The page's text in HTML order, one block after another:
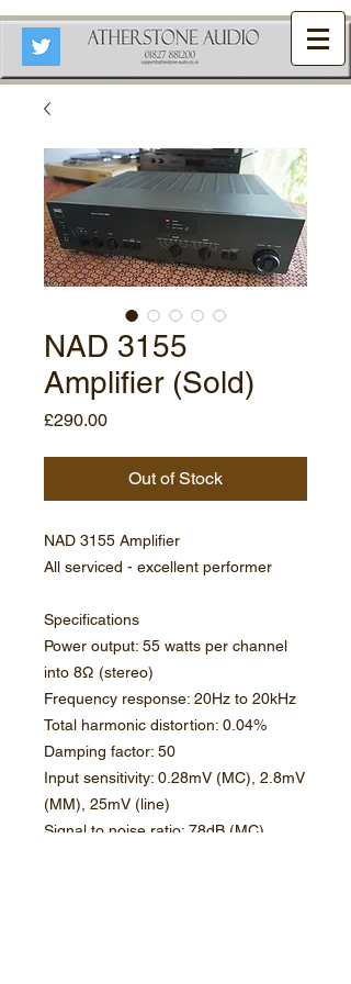
NAD 3155
Amplifier (Sold)
£290.00Price
Out of Stock
NAD 3155 Amplifier
All serviced - excellent performer
Specifications
Power output: 55 watts per channel
into 8Ω (stereo)
Frequency response: 20Hz to 20kHz
Total harmonic distortion: 0.04%
Damping factor: 50
Input sensitivity: 0.28mV (MC), 2.8mV
(MM), 25mV (line)
Signal to noise ratio: 78dB (MC),